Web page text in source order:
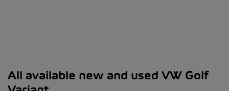
All available new and used VW Golf